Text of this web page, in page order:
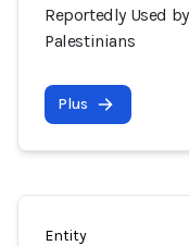
Reportedly Used
Palestinians
Plus
Entity